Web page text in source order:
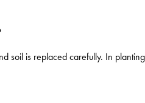
soil is replaced carefully. In